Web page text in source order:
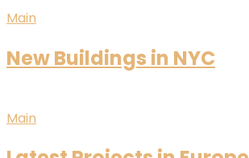
Main
New Buildings in NYC
Main